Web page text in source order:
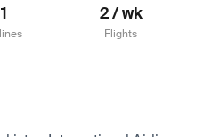
1 2 / wk
Flights